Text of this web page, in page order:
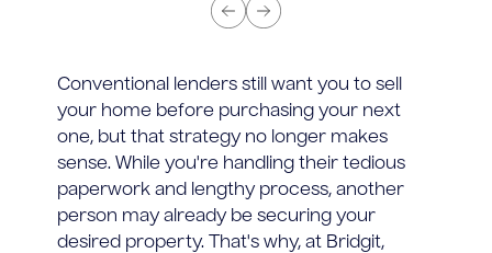
Conventional lenders still want you to sell
your home before purchasing your next
one, but that strategy no longer makes
sense. While you're handling their tedious
paperwork and lengthy process, another
person may already be securing your
desired property. That's why, at Bridgit,